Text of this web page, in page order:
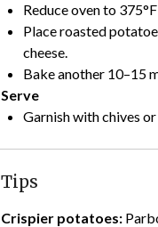
Reduce oven to
Place roasted
cheese.
Bake another 10–15
Serve
Garnish with chives
Tips
Crispier potatoes: